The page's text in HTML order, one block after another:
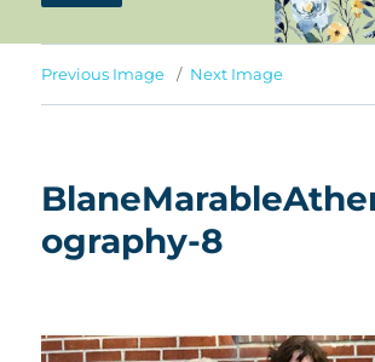
Previous Image Next Image
ography-8